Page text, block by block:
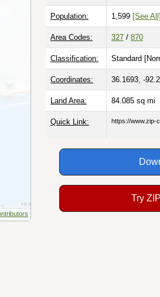
Population: 1,599 [See All]
Area Codes: 327 / 870
Classification: Standard [
Coordinates: 36.1693, -
Land Area: 84.085 sq mi
Quick Link: https://www.zip-
Try